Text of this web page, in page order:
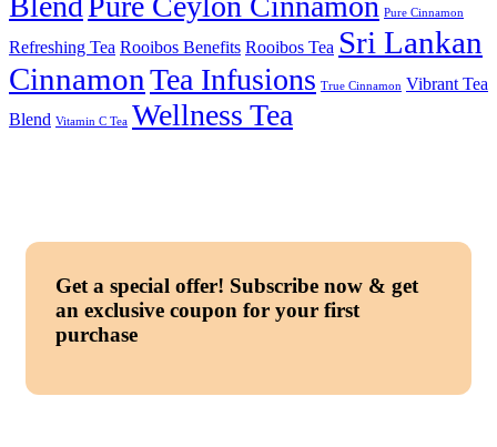
Pure Cinnamon
Refreshing Tea Rooibos Benefits Rooibos Tea Sri Lankan
CinnamonTea Infusions True Cinnamon Vibrant Tea
Blend Vitamin C Tea Wellness Tea
Get a special offer! Subscribe now & get
an exclusive coupon for your first
purchase